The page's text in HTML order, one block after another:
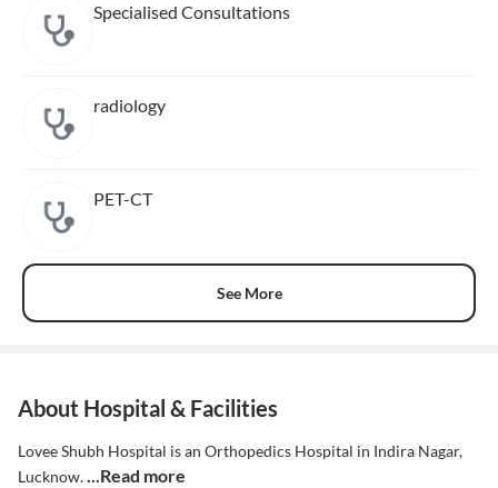
Specialised Consultations
radiology
PET-CT
See More
About Hospital & Facilities
Lovee Shubh Hospital is an Orthopedics Hospital in Indira Nagar,
Lucknow....Read more